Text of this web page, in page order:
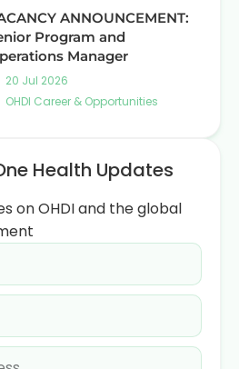
ANNOUNCEMENT:
Program and
Manager
20 Jul 2026
OHDI Career & Opportunities
Health Updates
on OHDI and the global